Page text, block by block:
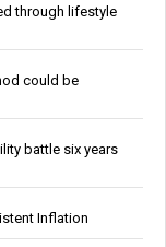
through lifestyle
could be
battle six years
Inflation